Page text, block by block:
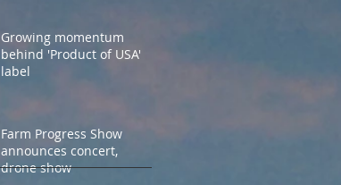
Growing momentum
behind 'Product of USA'
label
Farm Progress Show
announces concert,
drone show